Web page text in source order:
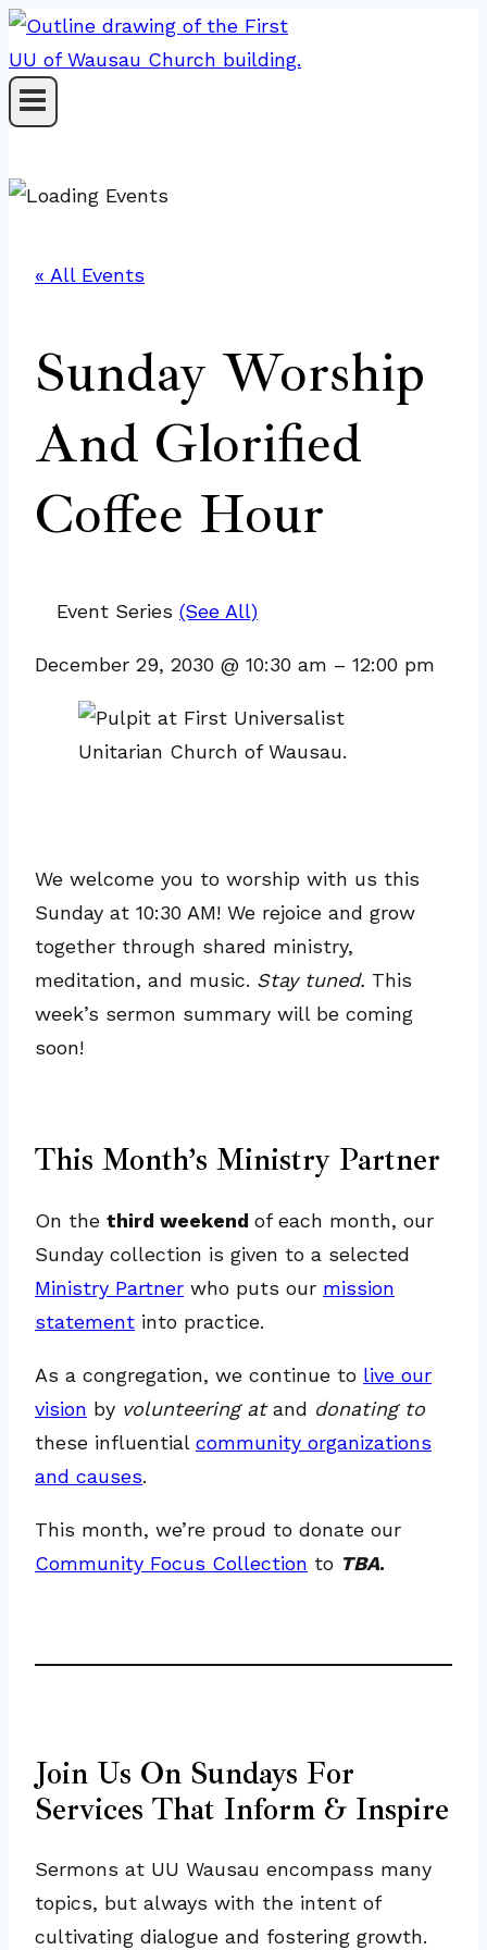
Skip
to
content
« All Events
Sunday Worship
And Glorified
Coffee Hour
Event Series (See All)
December 29, 2030 @ 10:30 am – 12:00 pm
We welcome you to worship with us this
Sunday at 10:30 AM! We rejoice and grow
together through shared ministry,
meditation, and music. Stay tuned. This
week’s sermon summary will be coming
soon!
This Month’s Ministry Partner
On the third weekend of each month, our
Sunday collection is given to a selected
Ministry Partner who puts our mission
statement into practice.
As a congregation, we continue to live our
vision by volunteering atand donating to
these influential community organizations
and causes.
This month, we’re proud to donate our
Community Focus Collection to TBA.
Join Us On Sundays For
Services That Inform & Inspire
Sermons at UU Wausau encompass many
topics, but always with the intent of
cultivating dialogue and fostering growth.